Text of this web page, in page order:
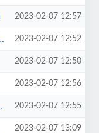
2023-02-07 12:57
2023-02-07 12:52
2023-02-07 12:50
2023-02-07 12:56
2023-02-07 12:55
2023-02-07 13:09